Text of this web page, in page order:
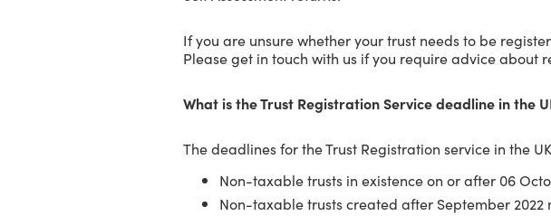
If you are unsure whether your trust needs to be
Please get in touch with us if you require advice about
What is the Trust Registration Service deadline in the
The deadlines for the Trust Registration service in the
Non-taxable trusts in existence on or after 06
Non-taxable trusts created after September